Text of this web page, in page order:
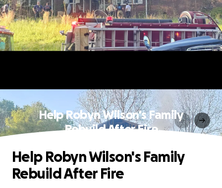
Help Robyn Wilson's Family
Rebuild After Fire
Help Robyn Wilson's Family
Rebuild After Fire